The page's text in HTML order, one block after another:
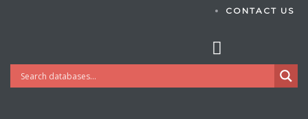
CONTACT US